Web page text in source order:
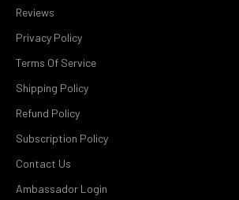
Reviews
Privacy Policy
Terms Of Service
Shipping Policy
Refund Policy
Subscription Policy
Contact Us
Ambassador Login